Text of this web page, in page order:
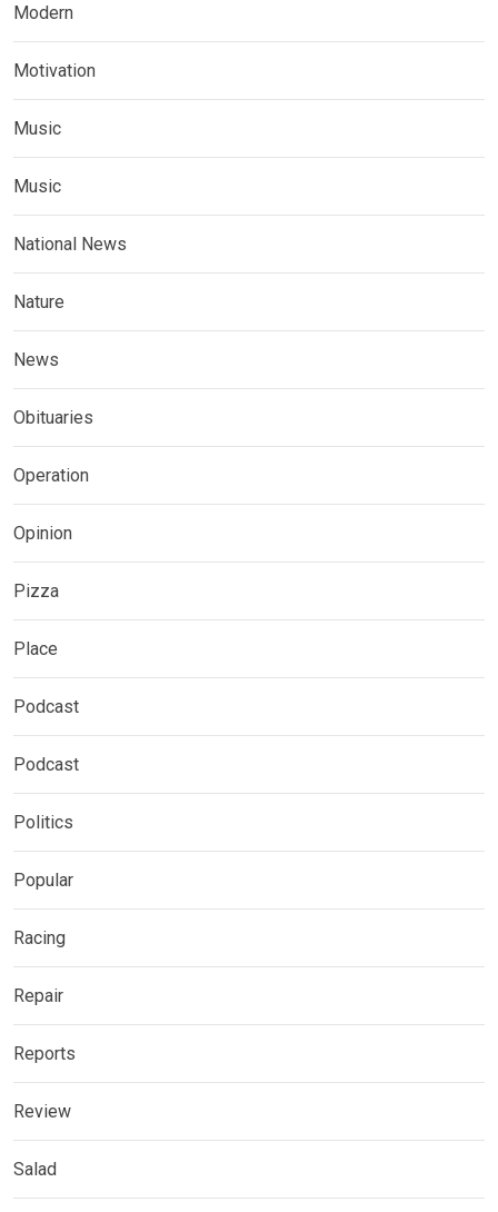
Modern
Motivation
Music
Music
National News
Nature
News
Obituaries
Operation
Opinion
Pizza
Place
Podcast
Podcast
Politics
Popular
Racing
Repair
Reports
Review
Salad